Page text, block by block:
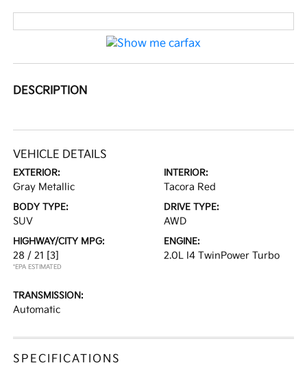
DESCRIPTION
VEHICLE DETAILS
EXTERIOR:
Gray Metallic
INTERIOR:
Tacora Red
BODY TYPE:
SUV
DRIVE TYPE:
AWD
HIGHWAY/CITY MPG:
28 / 21 [3]
*EPA ESTIMATED
ENGINE:
2.0L I4 TwinPower Turbo
TRANSMISSION:
Automatic
SPECIFICATIONS